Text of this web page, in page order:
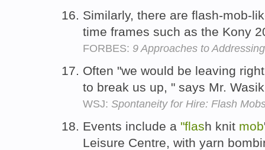
Similarly, there are flash-mob-
time frames such as the Kony
FORBES: 9 Approaches to
Often "we would be leaving
to break us up, " says Mr.
WSJ: Spontaneity for Hire: Flash
Events include a "flash knit mob
Leisure Centre, with yarn